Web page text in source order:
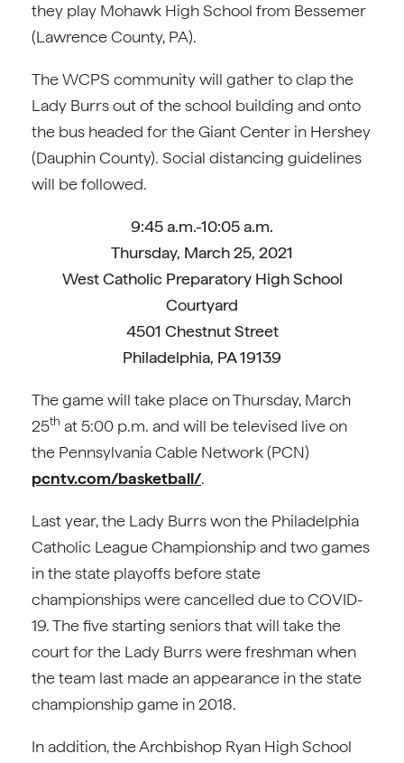
they play Mohawk High School from Bessemer
(Lawrence County, PA).
The WCPS community will gather to clap the
Lady Burrs out of the school building and onto
the bus headed for the Giant Center in Hershey
(Dauphin County). Social distancing guidelines
will be followed.
9:45 a.m.-10:05 a.m.
Thursday, March 25, 2021
West Catholic Preparatory High School
Courtyard
4501 Chestnut Street
Philadelphia, PA 19139
The game will take place on Thursday, March
25th at 5:00 p.m. and will be televised live on
the Pennsylvania Cable Network (PCN)
pcntv.com/basketball/.
Last year, the Lady Burrs won the Philadelphia
Catholic League Championship and two games
in the state playoffs before state
championships were cancelled due to COVID-
19. The five starting seniors that will take the
court for the Lady Burrs were freshman when
the team last made an appearance in the state
championship game in 2018.
In addition, the Archbishop Ryan High School